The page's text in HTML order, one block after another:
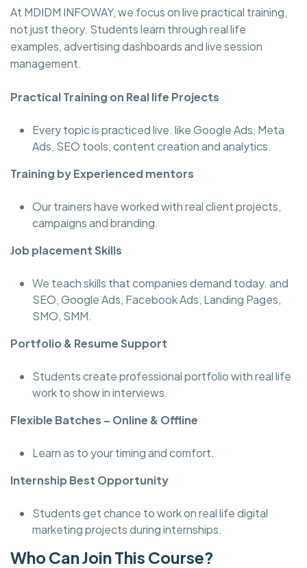
At MDIDM INFOWAY, we focus on live practical training,
not just theory. Students learn through real life
examples, advertising dashboards and live session
management.
Practical Training on Real life Projects
Every topic is practiced live. like Google Ads, Meta
Ads, SEO tools, content creation and analytics.
Training by Experienced mentors
Our trainers have worked with real client projects,
campaigns and branding.
Job placement Skills
We teach skills that companies demand today. and
SEO, Google Ads, Facebook Ads, Landing Pages,
SMO, SMM.
Portfolio & Resume Support
Students create professional portfolio with real life
work to show in interviews.
Flexible Batches – Online & Offline
Learn as to your timing and comfort.
Internship Best Opportunity
Students get chance to work on real life digital
marketing projects during internships.
Who Can Join This Course?